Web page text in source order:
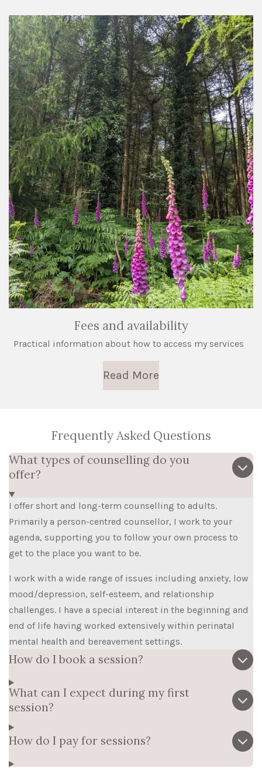
Fees and availability
Practical information about how to access my services
Read More
Frequently Asked Questions
What types of counselling do you
offer?
I offer short and long-term counselling to adults.
Primarily a person-centred counsellor, I work to your
agenda, supporting you to follow your own process to
get to the place you want to be.
I work with a wide range of issues including anxiety, low
mood/depression, self-esteem, and relationship
challenges. I have a special interest in the beginning and
end of life having worked extensively within perinatal
mental health and bereavement settings.
How do I book a session?
What can I expect during my first
session?
How do I pay for sessions?